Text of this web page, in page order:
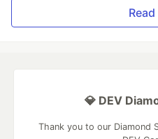
💎 DEV
Thank you to our Diamond